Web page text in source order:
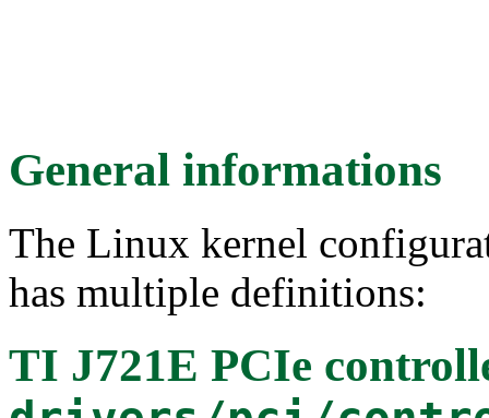
General informations
The Linux kernel
has multiple definitions:
TI J721E PCIe